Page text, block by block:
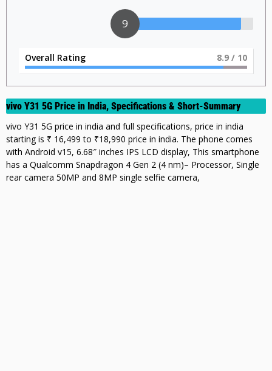
9
Overall Rating 9 / 10
vivo Y31 5G Price in India, Specifications & Short-Summary
vivo Y31 5G price in india and full specifications, price in india
starting is ₹ 16,499 to ₹18,990 price in india. The phone comes
with Android v15, 6.68″ inches IPS LCD display, This smartphone
has a Qualcomm Snapdragon 4 Gen 2 (4 nm)– Processor, Single
rear camera 50MP and 8MP single selfie camera,